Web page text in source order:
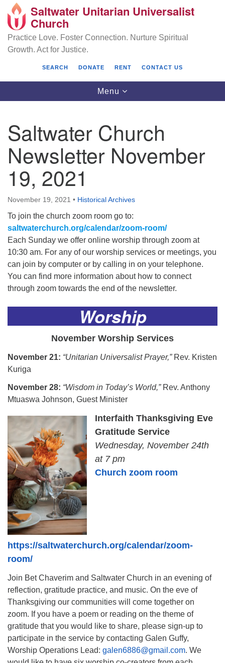
Search
Google
Map
Saltwater Unitarian Universalist Church
25701 14 Pl S.
Des Moines, WA 98198
administrator@saltwaterchurch.org
Saltwater Unitarian Universalist
Church
Practice Love. Foster Connection. Nurture Spiritual
Growth. Act for Justice.
SEARCH DONATE RENT CONTACT US
Toggle
navigation
Menu
Saltwater Church
Newsletter November
19, 2021
November 19, 2021 • Historical Archives
To join the church zoom room go to:
saltwaterchurch.org/calendar/zoom-room/
Each Sunday we offer online worship through zoom at
10:30 am. For any of our worship services or meetings, you
can join by computer or by calling in on your telephone.
You can find more information about how to connect
through zoom towards the end of the newsletter.
Worship
November Worship Services
November 21: “Unitarian Universalist Prayer,”Rev. Kristen
Kuriga
November 28: “Wisdom in Today’s World,”Rev. Anthony
Mtuaswa Johnson, Guest Minister
Interfaith Thanksgiving Eve
Gratitude Service
Wednesday, November 24th
at 7 pm
Church zoom room
https://saltwaterchurch.org/calendar/zoom-
room/
Join Bet Chaverim and Saltwater Church in an evening of
reflection, gratitude practice, and music. On the eve of
Thanksgiving our communities will come together on
zoom. If you have a poem or reading on the theme of
gratitude that you would like to share, please sign-up to
participate in the service by contacting Galen Guffy,
Worship Operations Lead: galen6886@gmail.com. We